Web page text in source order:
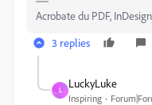
Acrobate du PDF,
3 replies
L
LuckyLuke
Inspiring